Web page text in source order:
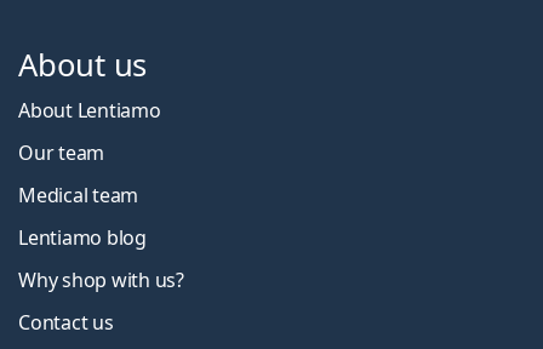
About us
About Lentiamo
Our team
Medical team
Lentiamo blog
Why shop with us?
Contact us